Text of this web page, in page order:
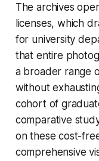
The archives
licenses, which
for university
that entire
a broader range
without
cohort of
comparative
on these cost-
comprehensive